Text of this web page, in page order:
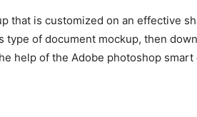
that is customized on an effective
of document mockup, then
help of the Adobe photoshop smart